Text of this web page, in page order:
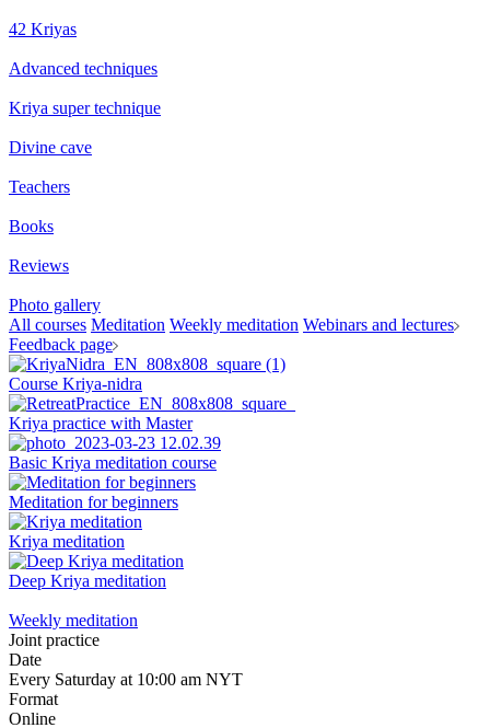
42 Kriyas
Advanced techniques
Kriya super technique
Divine cave
Teachers
Books
Reviews
Photo gallery
All courses Meditation Weekly meditation Webinars and lectures
Feedback page
Course Kriya-nidra
Kriya practice with Master
Basic Kriya meditation course
Meditation for beginners
Kriya meditation
Deep Kriya meditation
Weekly meditation
Joint practice
Date
Every Saturday at 10:00 am NYT
Format
Online